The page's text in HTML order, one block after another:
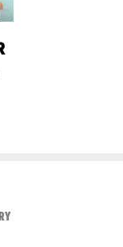
VIEW ALL FROM TMZ LIVE